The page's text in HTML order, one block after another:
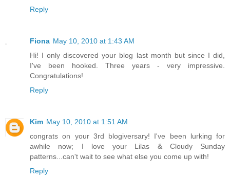
Reply
Fiona May 10, 2010 at 1:43 AM
Hi! I only discovered your blog last month but since I did,
I've been hooked. Three years - very impressive.
Congratulations!
Reply
Kim May 10, 2010 at 1:51 AM
congrats on your 3rd blogiversary! I've been lurking for
awhile now; I love your Lilas & Cloudy Sunday
patterns...can't wait to see what else you come up with!
Reply